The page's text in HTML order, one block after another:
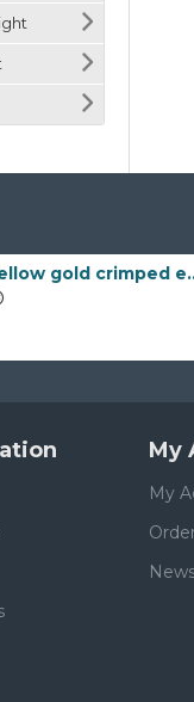
9ct yellow gold
My
My